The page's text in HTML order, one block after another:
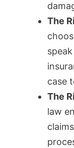
The
case
The
law